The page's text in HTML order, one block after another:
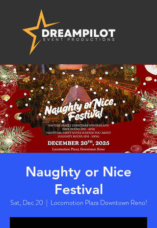
Naughty or Nice
Festival
Sat, Dec 20
  |
Locomotion Plaza Downtown Reno!